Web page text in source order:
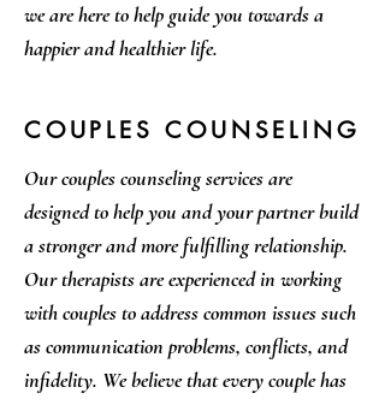
we are here to help guide you towards a
happier and healthier life.
COUPLES COUNSELING
Our couples counseling services are
designed to help you and your partner build
a stronger and more fulfilling relationship.
Our therapists are experienced in working
with couples to address common issues such
as communication problems, conflicts, and
infidelity. We believe that every couple has